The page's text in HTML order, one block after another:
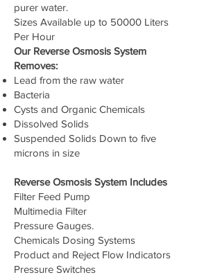
purer water.
Sizes Available up to 50000 Liters
Per Hour
Our Reverse Osmosis System
Removes:
Lead from the raw water
Bacteria
Cysts and Organic Chemicals
Dissolved Solids
Suspended Solids Down to five
microns in size
Reverse Osmosis System Includes
Filter Feed Pump
Multimedia Filter
Pressure Gauges.
Chemicals Dosing Systems
Product and Reject Flow Indicators
Pressure Switches